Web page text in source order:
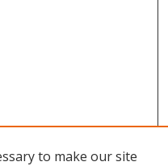
to make our site